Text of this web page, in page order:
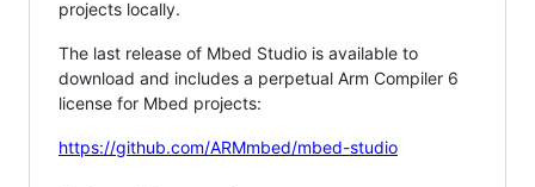
projects locally.
The last release of Mbed Studio is available to
download and includes a perpetual Arm Compiler 6
license for Mbed projects:
https://github.com/ARMmbed/mbed-studio